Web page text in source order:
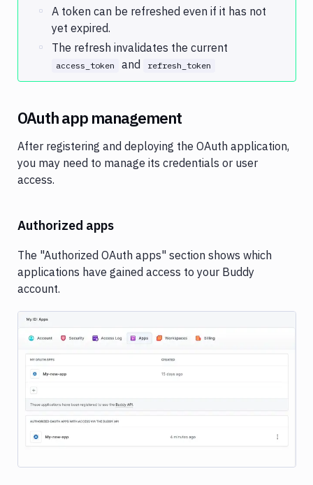
A token can be refreshed even if it has not
yet expired.
The refresh invalidates the current
access_token and refresh_token
OAuth app management
After registering and deploying the OAuth application,
you may need to manage its credentials or user
access.
Authorized apps
The "Authorized OAuth apps" section shows which
applications have gained access to your Buddy
account.